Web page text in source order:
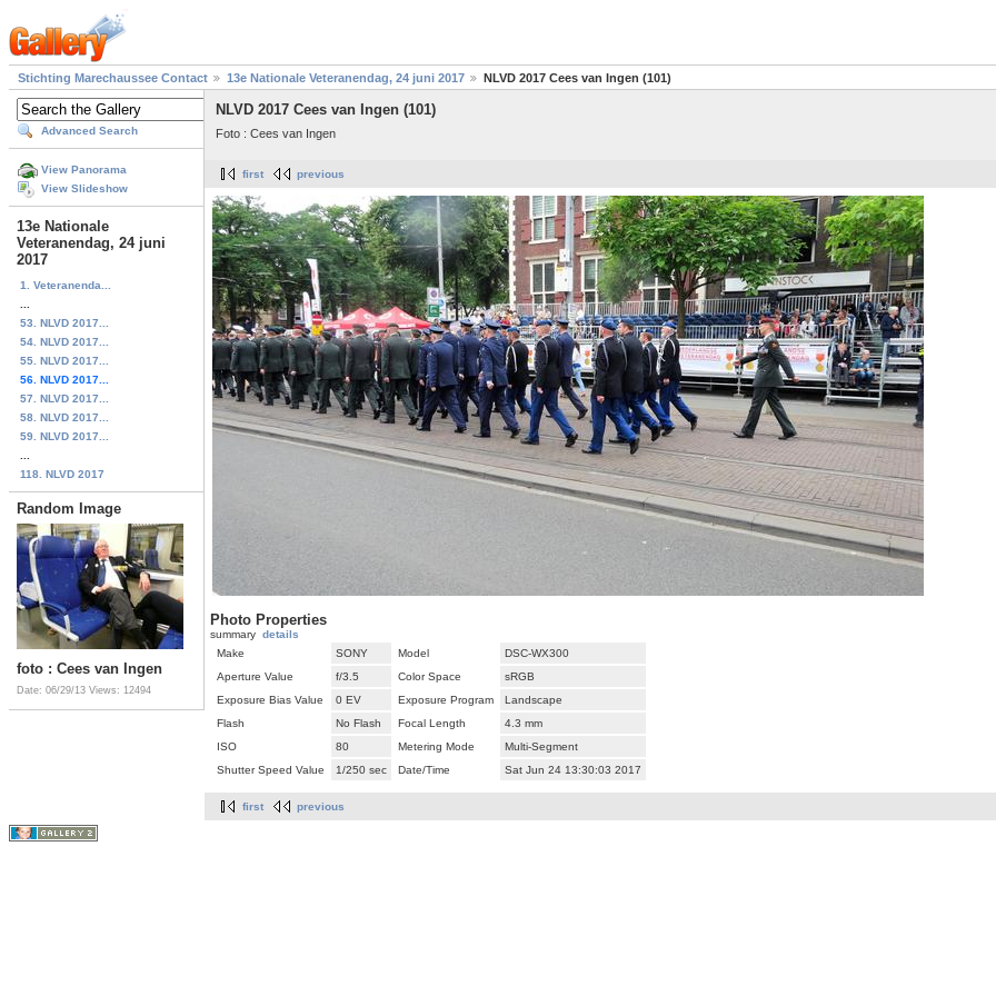
Stichting Marechaussee Contact 13e Nationale Veteranendag, 24 juni 2017 NLVD 2017 Cees van Ingen (101)
Advanced Search
View Panorama
View Slideshow
13e Nationale
Veteranendag, 24 juni
2017
1. Veteranenda...
53. NLVD 2017...
54. NLVD 2017...
55. NLVD 2017...
56. NLVD 2017...
57. NLVD 2017...
58. NLVD 2017...
59. NLVD 2017...
118. NLVD 2017
Random Image
foto : Cees van Ingen
Date: 06/29/13 Views: 12494
NLVD 2017 Cees van Ingen (101)
Foto : Cees van Ingen
first previous
Photo Properties
summary details
Make
SONY Model
DSC-WX300
Aperture Value
f/3.5 Color Space
sRGB
Exposure Bias Value
0 EV Exposure Program
Landscape
Flash
No Flash Focal Length
4.3 mm
ISO
80 Metering Mode
Multi-Segment
Shutter Speed Value
1/250 sec Date/Time Sat Jun 24 13:30:03 2017
first previous